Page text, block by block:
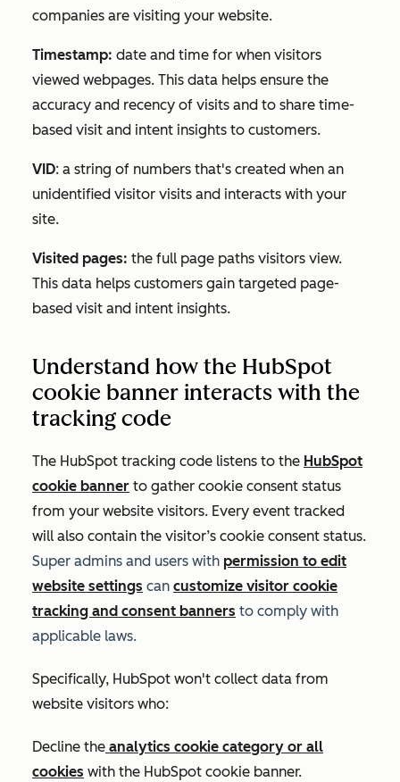
companies are visiting your website.
Timestamp: date and time for when visitors
viewed webpages. This data helps ensure the
accuracy and recency of visits and to share time-
based visit and intent insights to customers.
VID: a string of numbers that's created when an
unidentified visitor visits and interacts with your
site.
Visited pages: the full page paths visitors view.
This data helps customers gain targeted page-
based visit and intent insights.
Understand how the HubSpot
cookie banner interacts with the
tracking code
The HubSpot tracking code listens to the HubSpot
cookie banner to gather cookie consent status
from your website visitors. Every event tracked
will also contain the visitor’s cookie consent status.
Super admins and users with permission to edit
website settings can customize visitor cookie
tracking and consent banners to comply with
applicable laws.
Specifically, HubSpot won't collect data from
website visitors who:
Decline the analytics cookie category or all
cookies with the HubSpot cookie banner.